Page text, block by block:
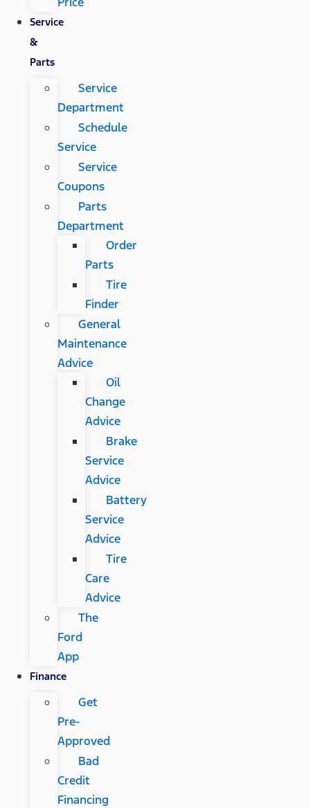
Service
&
Parts
Service
Department
Schedule
Service
Service
Coupons
Parts
Department
Order
Parts
Tire
Finder
General
Maintenance
Advice
Oil
Change
Advice
Brake
Service
Advice
Battery
Service
Advice
Tire
Care
Advice
The
Ford
App
Finance
Get
Pre-
Approved
Bad
Credit
Financing